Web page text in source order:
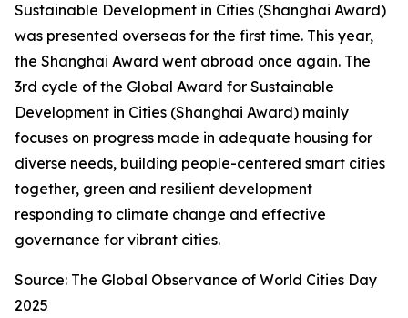
Sustainable Development in Cities (Shanghai Award)
was presented overseas for the first time. This year,
the Shanghai Award went abroad once again. The
3rd cycle of the Global Award for Sustainable
Development in Cities (Shanghai Award) mainly
focuses on progress made in adequate housing for
diverse needs, building people-centered smart cities
together, green and resilient development
responding to climate change and effective
governance for vibrant cities.
Source: The Global Observance of World Cities Day
2025